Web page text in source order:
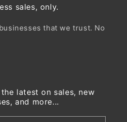
sales, only.
that we trust. No
latest on sales, new
and more...